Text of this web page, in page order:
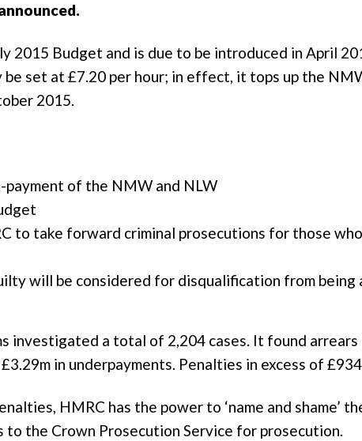
2015 Budget and is due to be introduced in April
set at £7.20 per hour; in effect, it tops up the
2015.
of the NMW and NLW
to take forward criminal prosecutions for those
will be considered for disqualification from being
investigated a total of 2,204 cases. It found
in underpayments. Penalties in excess of
HMRC has the power to ‘name and shame’
the Crown Prosecution Service for prosecution.